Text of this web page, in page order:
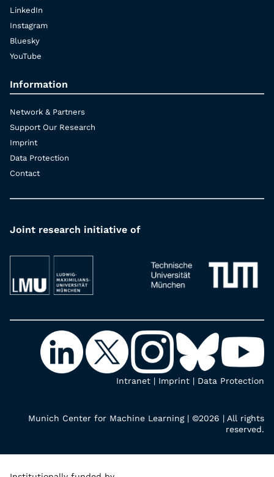
LinkedIn
Instagram
Bluesky
YouTube
Information
Network & Partners
Support Our Research
Imprint
Data Protection
Contact
Joint research initiative of
Intranet | Imprint | Data Protection
Munich Center for Machine Learning | ©2026 | All rights
reserved.